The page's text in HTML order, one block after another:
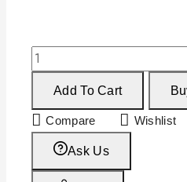
Add To Cart
Compare Wishlist
Ask Us